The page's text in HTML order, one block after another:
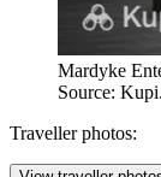
Mardyke
Source:
Traveller photos: